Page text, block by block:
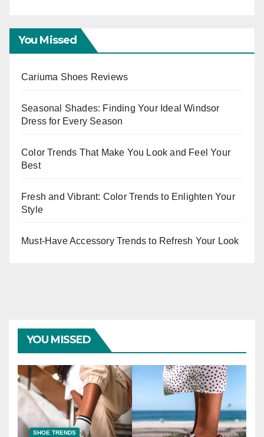
You Missed
Cariuma Shoes Reviews
Seasonal Shades: Finding Your Ideal Windsor
Dress for Every Season
Color Trends That Make You Look and Feel Your
Best
Fresh and Vibrant: Color Trends to Enlighten Your
Style
Must-Have Accessory Trends to Refresh Your Look
YOU MISSED
SHOE TRENDS